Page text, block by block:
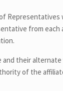
Representatives
from each
their alternate
of the